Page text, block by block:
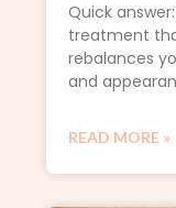
Quick
treatment
rebalances
and
READ MORE »